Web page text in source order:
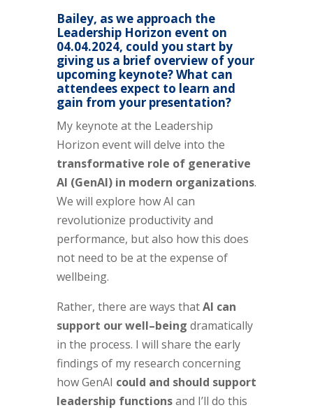
Bailey, as we approach the
Leadership Horizon event on
04.04.2024, could you start by
giving us a brief overview of your
upcoming keynote? What can
attendees expect to learn and
gain from your presentation?
My keynote at the Leadership
Horizon event will delve into the
transformative role of generative
AI (GenAI) in modern organizations.
We will explore how AI can
revolutionize productivity and
performance, but also how this does
not need to be at the expense of
wellbeing.
Rather, there are ways thatAI can
support our well–being dramatically
in the process. I will share the early
findings of my research concerning
how GenAI could and should support
leadership functionsand I’ll do this